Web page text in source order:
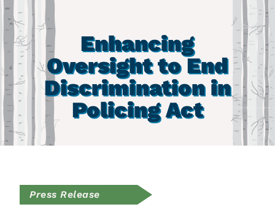
Enhancing
Oversight to End
Discrimination in
Policing Act
Press Release